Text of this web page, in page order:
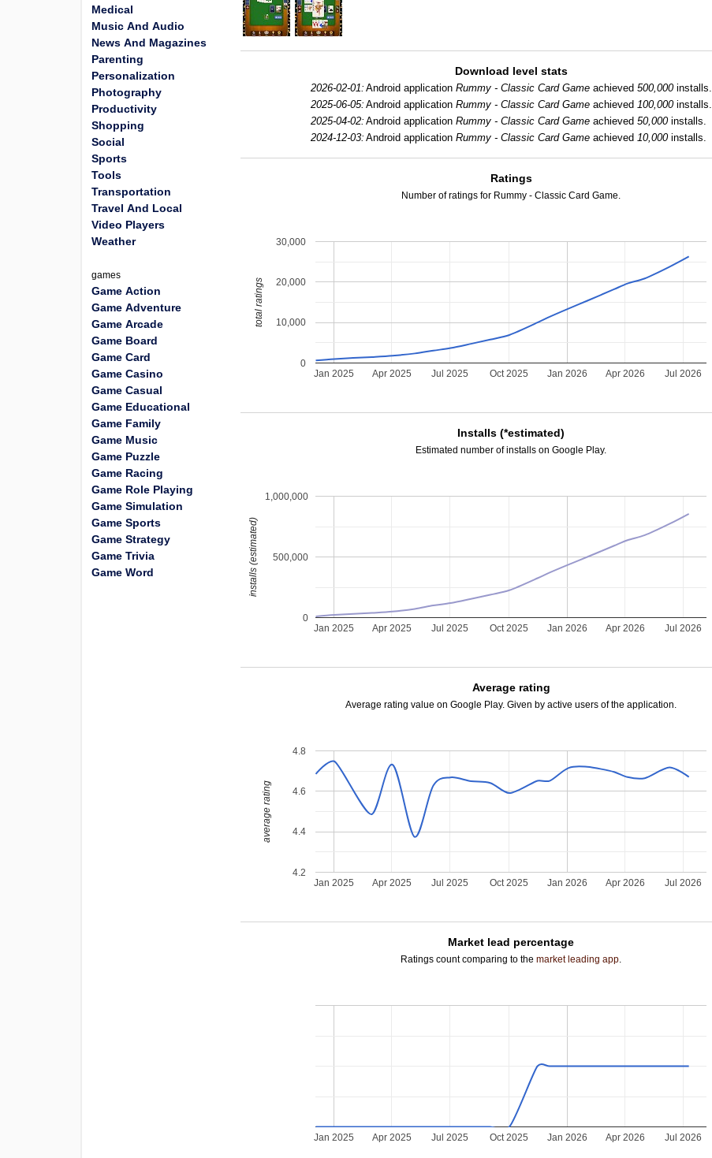
Download level stats
2026-02-01: Android application Rummy - Classic Card Gameachieved 500,000installs.
2025-06-05: Android application Rummy - Classic Card Gameachieved 100,000installs.
2025-04-02: Android application Rummy - Classic Card Gameachieved 50,000installs.
2024-12-03: Android application Rummy - Classic Card Gameachieved 10,000installs.
Ratings
Number of ratings for Rummy - Classic Card Game.
Jan 2025 Jan 2026
Apr 2025 Jul 2025 Oct 2025 Apr 2026 Jul 2026
0
10,000
20,000
30,000
total ratings
Installs (*estimated)
Estimated number of installs on Google Play.
Jan 2025 Jan 2026
Apr 2025 Jul 2025 Oct 2025 Apr 2026 Jul 2026
0
500,000
1,000,000
installs (estimated)
Average rating
Average rating value on Google Play. Given by active users of the application.
Jan 2025 Jan 2026
Apr 2025 Jul 2025 Oct 2025 Apr 2026 Jul 2026
4.2
4.4
4.6
4.8
average rating
Market lead percentage
Ratings count comparing to themarket leading app.
Jan 2025 Jan 2026
Apr 2025 Jul 2025 Oct 2025 Apr 2026 Jul 2026
Medical
Music And Audio
News And Magazines
Parenting
Personalization
Photography
Productivity
Shopping
Social
Sports
Tools
Transportation
Travel And Local
Video Players
Weather
games
Game Action
Game Adventure
Game Arcade
Game Board
Game Card
Game Casino
Game Casual
Game Educational
Game Family
Game Music
Game Puzzle
Game Racing
Game Role Playing
Game Simulation
Game Sports
Game Strategy
Game Trivia
Game Word